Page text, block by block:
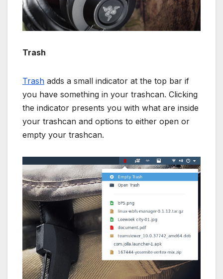
Trash
Trash adds a small indicator at the top bar if
you have something in your trashcan. Clicking
the indicator presents you with what are inside
your trashcan and options to either open or
empty your trashcan.